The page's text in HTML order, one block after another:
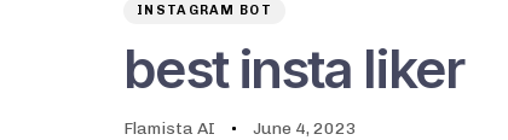
INSTAGRAM BOT
best insta liker
Flamista AI June 4, 2023